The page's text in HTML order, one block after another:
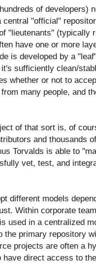
of developers)
"official"
"lieutenants" (typically
have one or more
is developed by a
sufficiently clean/
whether or not to
many people, and
of that sort is, of
and thousands
Torvalds is able to
vet, test, and
different models
Within corporate
used in a centralized
the primary repository
projects are often a
have direct access to